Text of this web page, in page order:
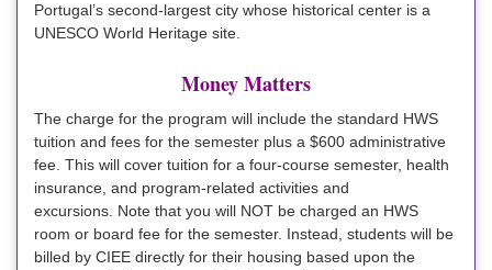
Portugal’s second-largest city whose historical center is a
UNESCO World Heritage site.
Money Matters
The charge for the program will include the standard HWS
tuition and fees for the semester plus a $600 administrative
fee This will cover tuition for a four-course semester, health
insurance, and program-related activities and
excursions. Note that you will NOT be charged an HWS
room or board fee for the semester. Instead, students will be
billed by CIEE directly for their housing based upon the